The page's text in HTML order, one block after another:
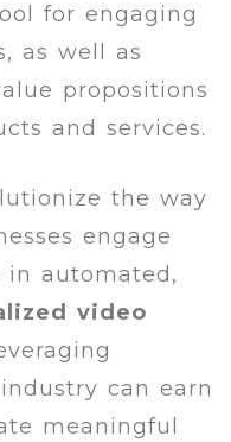
for engaging
as well as
propositions
and services.
the way
engage
automated,
video
can earn
meaningful